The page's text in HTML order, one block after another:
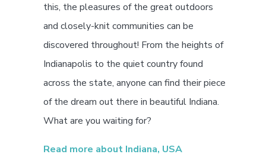
this, the pleasures of the great outdoors
and closely-knit communities can be
discovered throughout! From the heights of
Indianapolis to the quiet country found
across the state, anyone can find their piece
of the dream out there in beautiful Indiana.
What are you waiting for?
Read more about Indiana, USA